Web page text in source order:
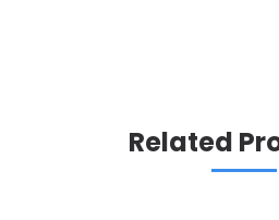
Related